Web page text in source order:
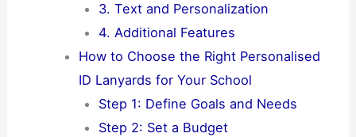
3. Text and Personalization
4. Additional Features
How to Choose the Right Personalised
ID Lanyards for Your School
Step 1: Define Goals and Needs
Step 2: Set a Budget